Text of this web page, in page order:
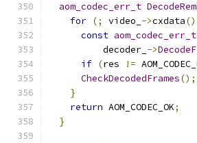
aom_codec_err_t
for (; video_ ->cxdata()
const aom_codec_err_t
          decoder_
->
if (res !=
CheckDecodedFrames();
}
return AOM_CODEC_OK;
}